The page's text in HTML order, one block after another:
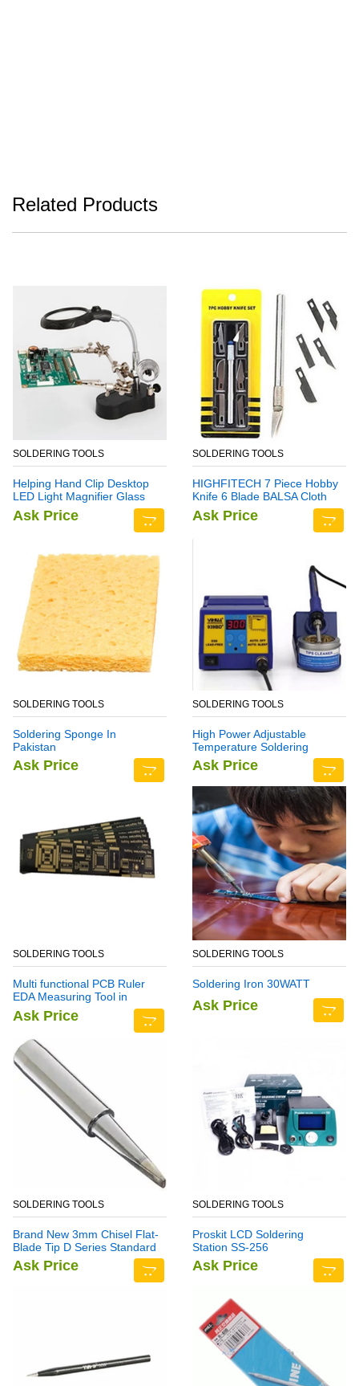
Related Products
SOLDERING TOOLS
Helping Hand Clip Desktop
LED Light Magnifier Glass
with Soldering Stand 3.5X
12X
Ask Price
SOLDERING TOOLS
HIGHFITECH 7 Piece Hobby
Knife 6 Blade BALSA Cloth
Ask Price
SOLDERING TOOLS
Soldering Sponge In
Pakistan
Ask Price
SOLDERING TOOLS
High Power Adjustable
Temperature Soldering
Station YH939BD+
Ask Price
SOLDERING TOOLS
Multi functional PCB Ruler
EDA Measuring Tool in
Pakistan
Ask Price
SOLDERING TOOLS
Soldering Iron 30WATT
Ask Price
SOLDERING TOOLS
Brand New 3mm Chisel Flat-
Blade Tip D Series Standard
Soldering Iron Bit
Ask Price
SOLDERING TOOLS
Proskit LCD Soldering
Station SS-256
Ask Price